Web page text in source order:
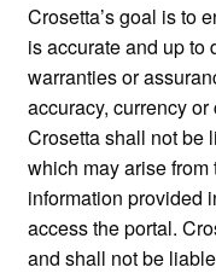
Crosetta’s goal is to
is accurate and up to
warranties or
accuracy, currency
Crosetta shall not be
which may arise
information provided
access the portal.
and shall not be